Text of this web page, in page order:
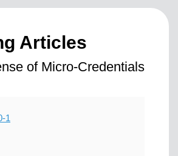
Articles
of Micro-Credentials